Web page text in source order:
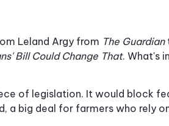
Leland Argy from The Guardian
Bill Could Change That. What's
of legislation. It would block
a big deal for farmers who rely